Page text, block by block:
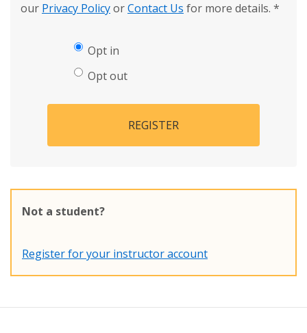
our Privacy PolicyorContact Us for more details. *
Opt in
Opt out
REGISTER
Not a student?
Register for your instructor account